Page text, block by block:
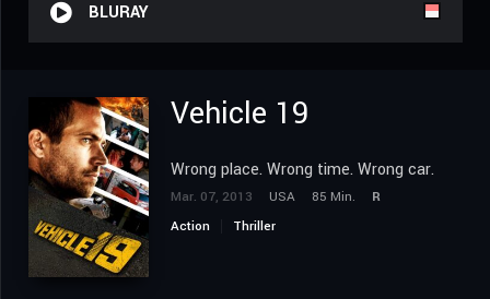
BLURAY
Vehicle 19
Wrong place. Wrong time. Wrong car.
Mar. 07, 2013 USA 85 Min.
R
Action
Thriller